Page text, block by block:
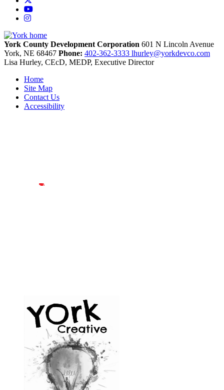
YouTube
Instagram
York County Development Corporation 601 N Lincoln Avenue
York, NE 68467 Phone: 402-362-3333 lhurley@yorkdevco.com
Lisa Hurley, CEcD, MEDP, Executive Director
Home
Site Map
Contact Us
Accessibility